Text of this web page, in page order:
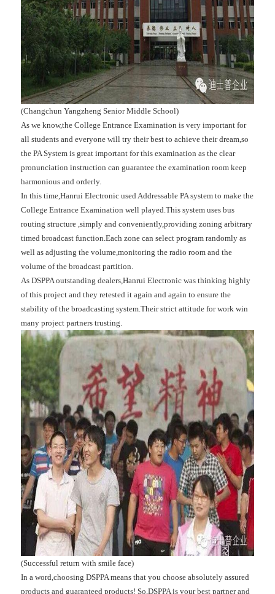
(Changchun Yangzheng Senior Middle School)
As we know,the College Entrance Examination is very important for
all students and everyone will try their best to achieve their dream,so
the PA System is great important for this examination as the clear
pronunciation instruction can guarantee the examination room keep
harmonious and orderly.
In this time,Hanrui Electronic used Addressable PA system to make the
College Entrance Examination well played.This system uses bus
routing structure ,simply and conveniently,providing zoning arbitrary
timed broadcast function.Each zone can select program randomly as
well as adjusting the volume,monitoring the radio room and the
volume of the broadcast partition.
As DSPPA outstanding dealers,Hanrui Electronic was thinking highly
of this project and they retested it again and again to ensure the
stability of the broadcasting system.Their strict attitude for work win
many project partners trusting.
(Successful return with smile face)
In a word,choosing DSPPA means that you choose absolutely assured
products and guaranteed products! So,DSPPA is your best partner and